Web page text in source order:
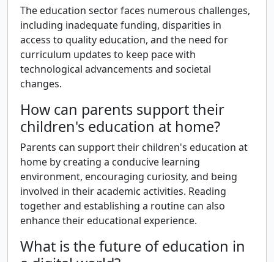
The education sector faces numerous challenges,
including inadequate funding, disparities in
access to quality education, and the need for
curriculum updates to keep pace with
technological advancements and societal
changes.
How can parents support their
children's education at home?
Parents can support their children's education at
home by creating a conducive learning
environment, encouraging curiosity, and being
involved in their academic activities. Reading
together and establishing a routine can also
enhance their educational experience.
What is the future of education in